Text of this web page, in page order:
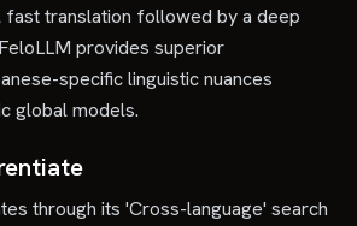
fast translation followed by a deep
provides superior
specific linguistic nuances
global models.
through its 'Cross-language' search